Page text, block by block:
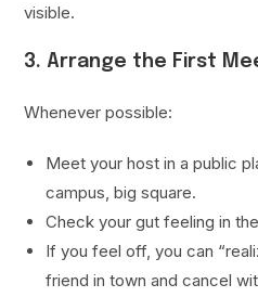
visible.
3. Arrange the First
Whenever possible:
Meet your host in a public
campus, big square.
Check your gut feeling in
If you feel off, you can
friend in town and cancel